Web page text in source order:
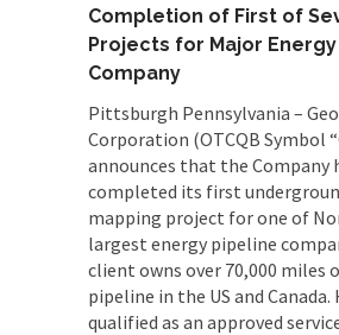
Completion of First of
Projects for Major
Company
Pittsburgh Pennsylvania –
Corporation (OTCQB Symbol
announces that the Company
completed its first
mapping project for one of
largest energy pipeline
client owns over 70,000 miles
pipeline in the US and Canada.
qualified as an approved